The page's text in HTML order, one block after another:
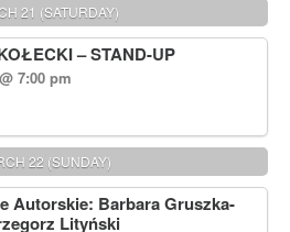
21 (SATURDAY)
– STAND-UP
7:00 pm
22 (SUNDAY)
Autorskie: Barbara Gruszka-
Lityński